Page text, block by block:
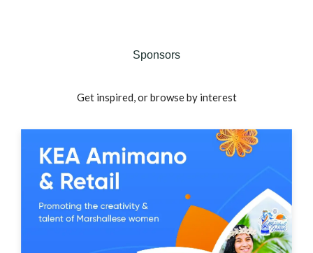
Sponsors
Get inspired, or browse by interest